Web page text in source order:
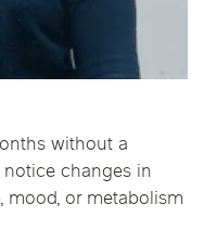
without a
changes in
mood, or metabolism